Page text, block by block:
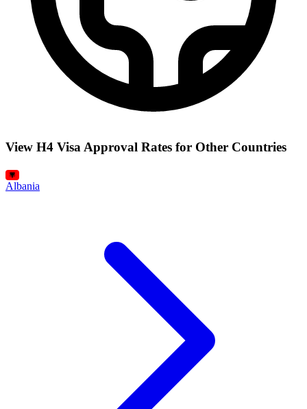
View H4 Visa Approval Rates for Other Countries
Albania